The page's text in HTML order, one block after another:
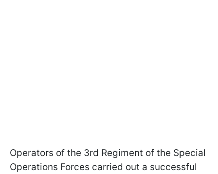
Operators of the 3rd Regiment of the Special
Operations Forces carried out a successful